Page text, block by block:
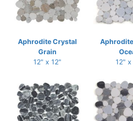
Aphrodite Crystal
Grain
12" x 12"
12" x